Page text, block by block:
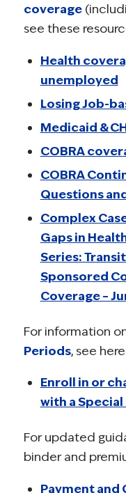
coverage
see these
Health
unemployed
Losing Job-
Medicaid &
COBRA
COBRA
Questions
Complex
Gaps in
Series:
Sponsored
Coverage –
For information
Periods, see
Enroll in or
with a
For updated
binder and
Payment and